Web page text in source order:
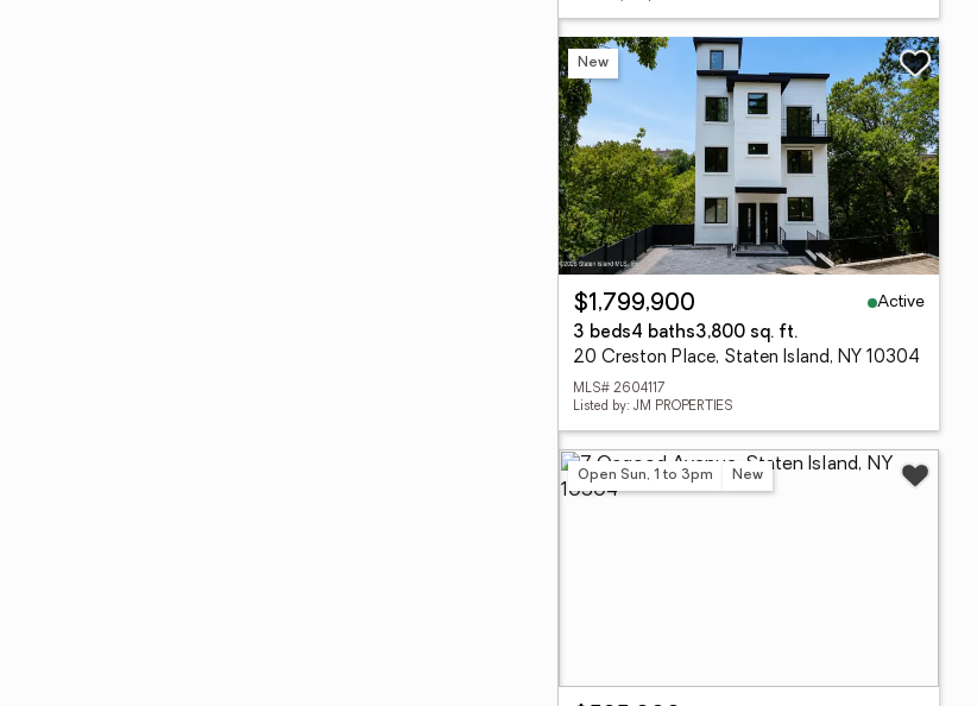
New
$1,799,900
Active
3 beds4 baths3,800 sq. ft.
20 Creston Place, Staten Island, NY 10304
MLS# 2604117
Listed by: JM PROPERTIES
Open Sun, 1 to 3pm New